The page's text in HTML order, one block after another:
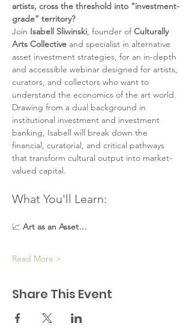
artists, cross the threshold into “investment-
grade” territory?
Join Isabell Sliwinski, founder of Culturally
Arts Collective and specialist in alternative
asset investment strategies, for an in-depth
and accessible webinar designed for artists,
curators, and collectors who want to
understand the economics of the art world.
Drawing from a dual background in
institutional investment and investment
banking, Isabell will break down the
financial, curatorial, and critical pathways
that transform cultural output into market-
valued capital.
What You'll Learn:
📈 Art as an Asset…
Read More >
Share This Event